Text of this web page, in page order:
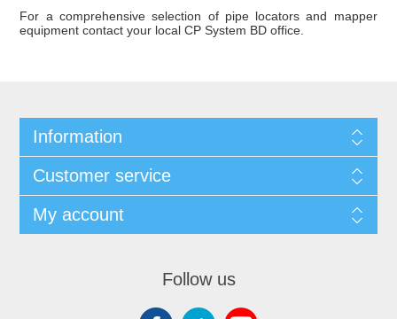
For a comprehensive selection of pipe locators and mapper
equipment contact your localCP System BD office.
Information
Customer service
My account
Follow us